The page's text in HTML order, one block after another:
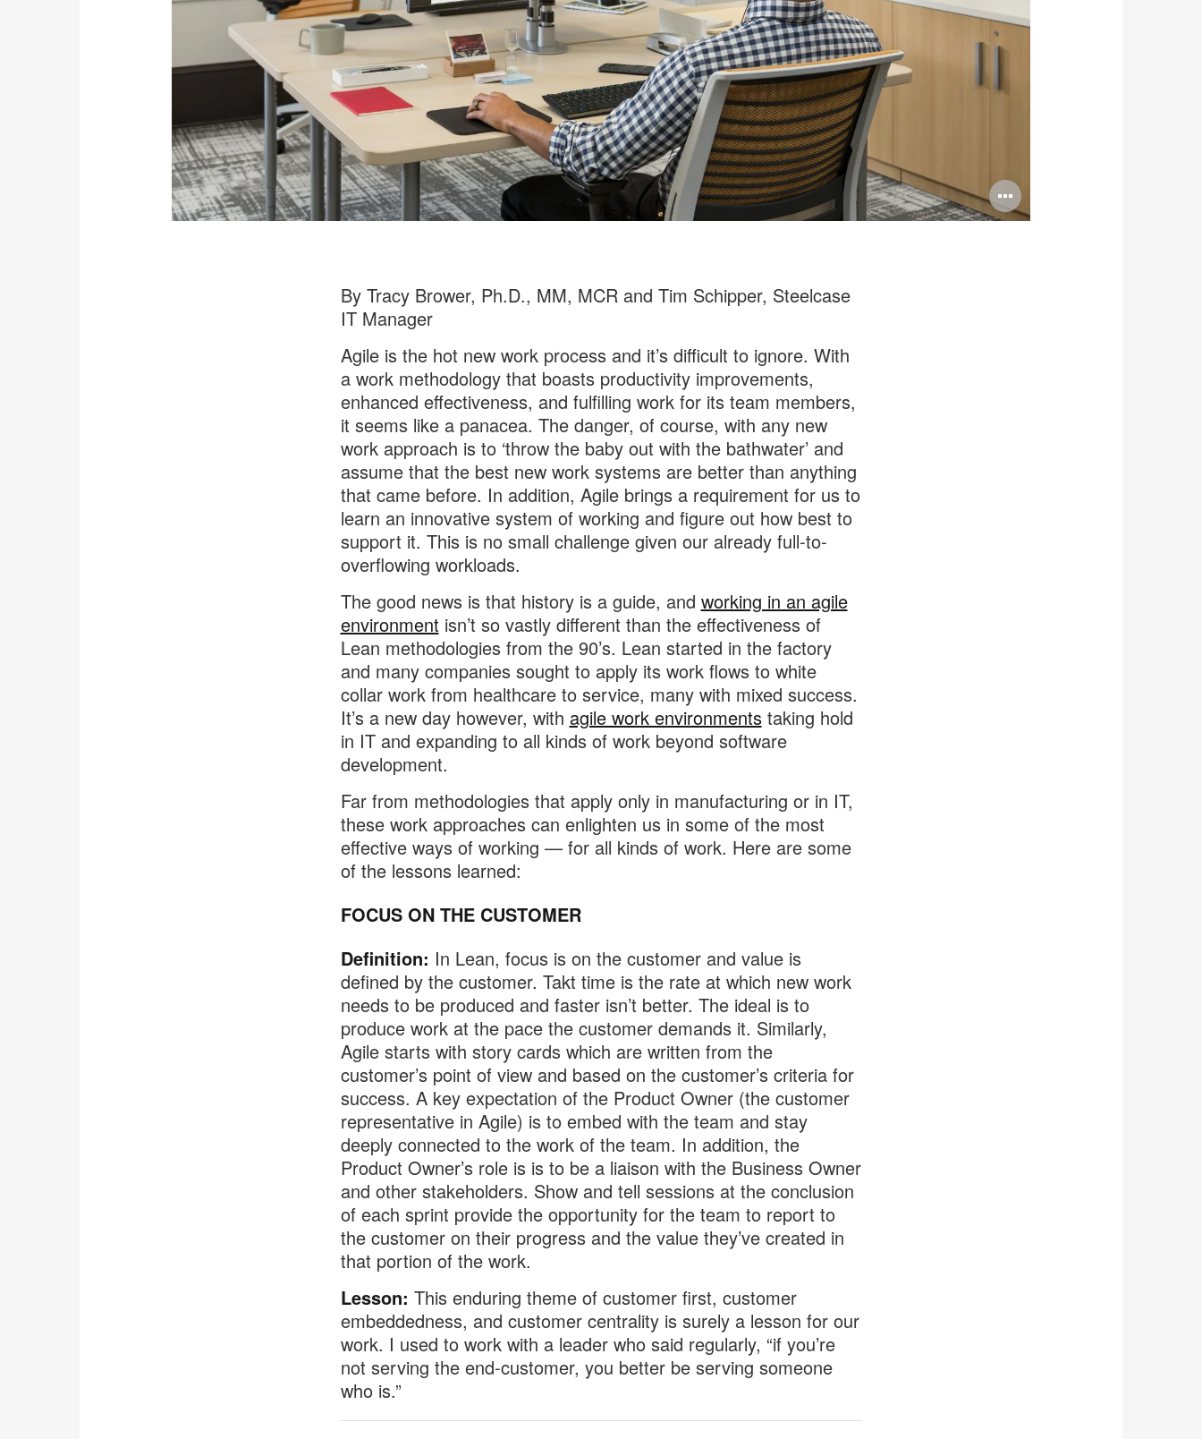
Open
image
By Tracy Brower, Ph.D., MM, MCR and Tim Schipper, Steelcase
IT Manager
Agile is the hot new work process and it’s difficult to ignore. With
a work methodology that boasts productivity improvements,
enhanced effectiveness, and fulfilling work for its team members,
it seems like a panacea. The danger, of course, with any new
work approach is to ‘throw the baby out with the bathwater’ and
assume that the best new work systems are better than anything
that came before. In addition, Agile brings a requirement for us to
learn an innovative system of working and figure out how best to
support it. This is no small challenge given our already full-to-
overflowing workloads.
The good news is that history is a guide, and working in an agile
environment isn’t so vastly different than the effectiveness of
Lean methodologies from the 90’s. Lean started in the factory
and many companies sought to apply its work flows to white
collar work from healthcare to service, many with mixed success.
It’s a new day however, with agile work environmentstaking hold
in IT and expanding to all kinds of work beyond software
development.
Far from methodologies that apply only in manufacturing or in IT,
these work approaches can enlighten us in some of the most
effective ways of working — for all kinds of work. Here are some
of the lessons learned:
FOCUS ON THE CUSTOMER
Definition: In Lean, focus is on the customer and value is
defined by the customer. Takt time is the rate at which new work
needs to be produced and faster isn’t better. The ideal is to
produce work at the pace the customer demands it. Similarly,
Agile starts with story cards which are written from the
customer’s point of view and based on the customer’s criteria for
success. A key expectation of the Product Owner (the customer
representative in Agile) is to embed with the team and stay
deeply connected to the work of the team. In addition, the
Product Owner’s role is is to be a liaison with the Business Owner
and other stakeholders. Show and tell sessions at the conclusion
of each sprint provide the opportunity for the team to report to
the customer on their progress and the value they’ve created in
that portion of the work.
Lesson: This enduring theme of customer first, customer
embeddedness, and customer centrality is surely a lesson for our
work. I used to work with a leader who said regularly, “if you’re
not serving the end-customer, you better be serving someone
who is.”